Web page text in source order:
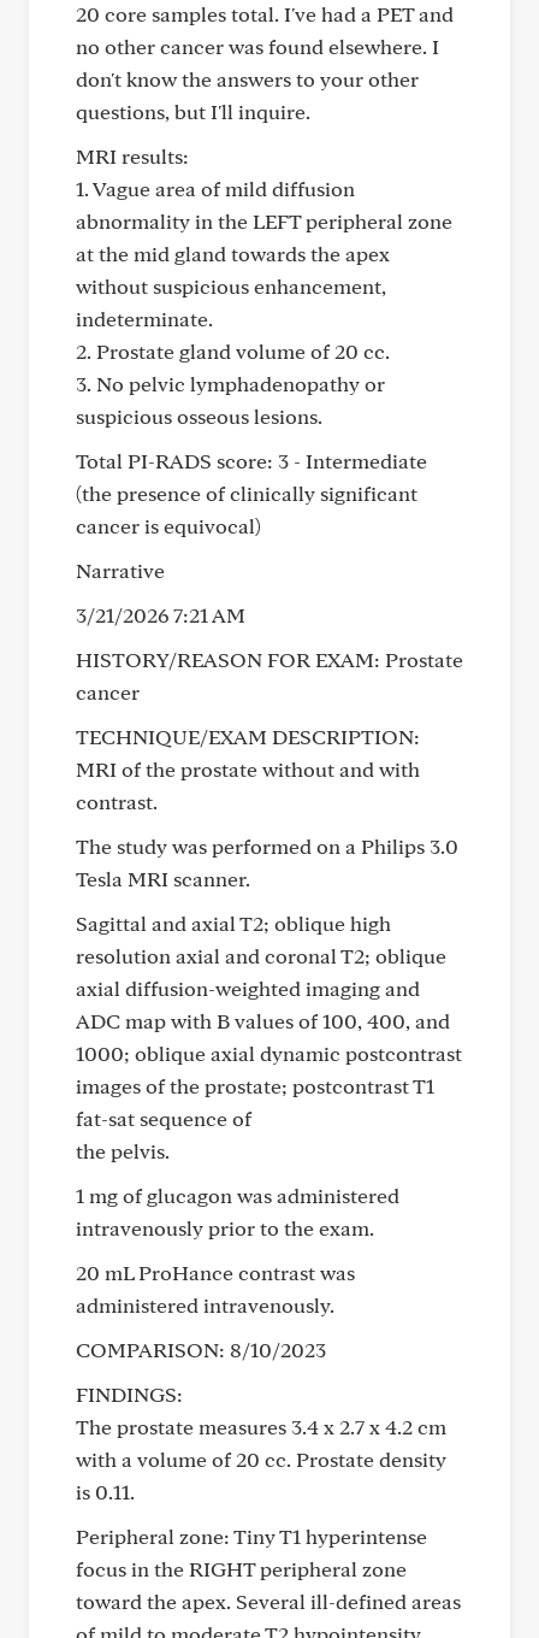
20 core samples total. I've had a PET and
no other cancer was found elsewhere. I
don't know the answers to your other
questions, but I'll inquire.
MRI results:
1. Vague area of mild diffusion
abnormality in the LEFT peripheral zone
at the mid gland towards the apex
without suspicious enhancement,
indeterminate.
2. Prostate gland volume of 20 cc.
3. No pelvic lymphadenopathy or
suspicious osseous lesions.
Total PI-RADS score: 3 - Intermediate
(the presence of clinically significant
cancer is equivocal)
Narrative
3/21/2026 7:21 AM
HISTORY/REASON FOR EXAM: Prostate
cancer
TECHNIQUE/EXAM DESCRIPTION:
MRI of the prostate without and with
contrast.
The study was performed on a Philips 3.0
Tesla MRI scanner.
Sagittal and axial T2; oblique high
resolution axial and coronal T2; oblique
axial diffusion-weighted imaging and
ADC map with B values of 100, 400, and
1000; oblique axial dynamic postcontrast
images of the prostate; postcontrast T1
fat-sat sequence of
the pelvis.
1 mg of glucagon was administered
intravenously prior to the exam.
20 mL ProHance contrast was
administered intravenously.
COMPARISON: 8/10/2023
FINDINGS:
The prostate measures 3.4 x 2.7 x 4.2 cm
with a volume of 20 cc. Prostate density
is 0.11.
Peripheral zone: Tiny T1 hyperintense
focus in the RIGHT peripheral zone
toward the apex. Several ill-defined areas